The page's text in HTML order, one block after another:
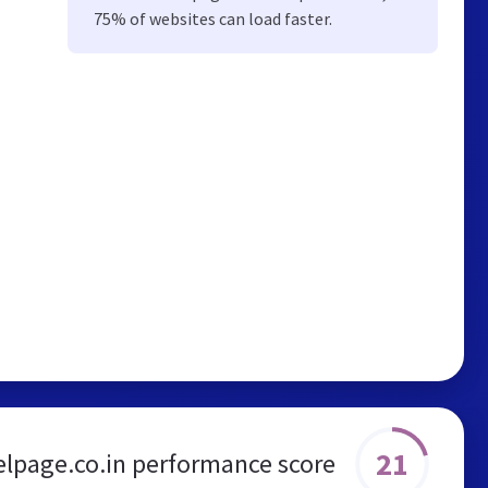
75% of websites can load faster.
performance score 21